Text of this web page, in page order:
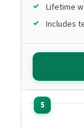
Lifetime
Includes